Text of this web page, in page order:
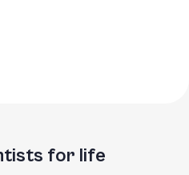
for life